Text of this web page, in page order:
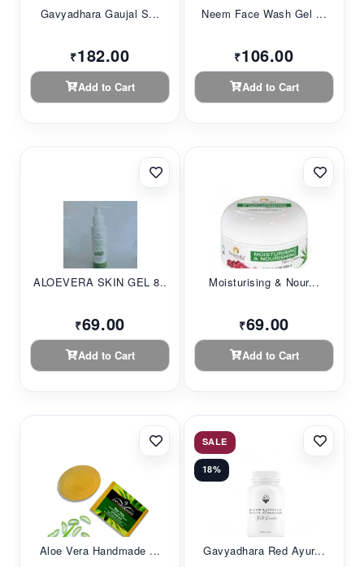
Gavyadhara Gaujal S...
₹182.00
Add to Cart
Neem Face Wash Gel ...
₹106.00
Add to Cart
ALOEVERA SKIN GEL 8...
₹69.00
Add to Cart
Moisturising & Nour...
₹69.00
Add to Cart
Aloe Vera Handmade ...
SALE
18%
Gavyadhara Red Ayur...